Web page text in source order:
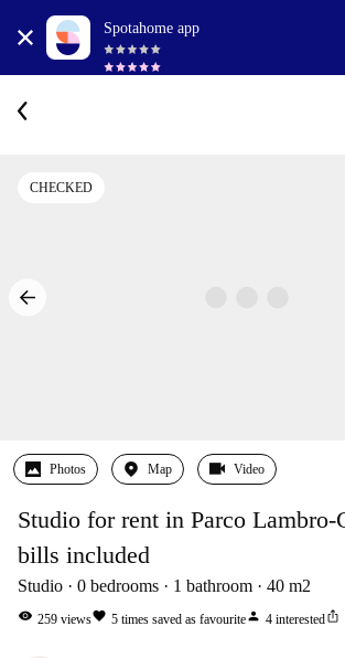
Spotahome app
CHECKED
Photos Map Video
Studio for rent in Parco Lambro-
bills included
Studio 0 bedrooms 1 bathroom 40 m2
visibility 259 viewsfavorite 5 times saved as favouriteperson 4 interestedios_share